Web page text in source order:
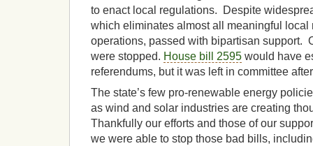
to enact local regulations. Despite
which eliminates almost all meaningful local
operations, passed with bipartisan support.
were stopped. House bill 2595 would have
referendums, but it was left in committee
The state’s few pro-renewable energy
as wind and solar industries are creating
Thankfully our efforts and those of our
we were able to stop those bad bills,